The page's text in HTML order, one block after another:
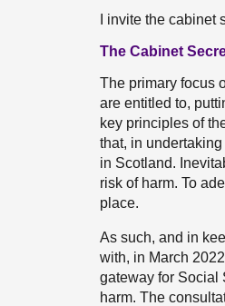
I invite the
The Cabinet
The primary focus
are entitled to,
key principles of
that, in
in Scotland.
risk of harm. To
place.
As such, and in
with, in March
gateway for Social
harm. The